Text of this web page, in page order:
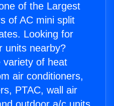
of the Largest
of AC mini split
Looking for
units nearby?
variety of heat
air conditioners,
PTAC, wall air